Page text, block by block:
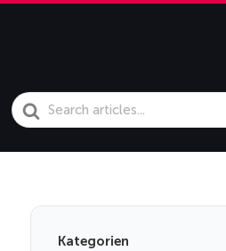
Search
For
Kategorien